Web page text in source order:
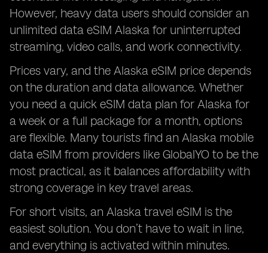
However, heavy data users should consider an
unlimited data eSIM Alaska for uninterrupted
streaming, video calls, and work connectivity.
Prices vary, and the Alaska eSIM price depends
on the duration and data allowance. Whether
you need a quick eSIM data plan for Alaska for
a week or a full package for a month, options
are flexible. Many tourists find an Alaska mobile
data eSIM from providers like GlobalYO to be the
most practical, as it balances affordability with
strong coverage in key travel areas.
For short visits, an Alaska travel eSIM is the
easiest solution. You don’t have to wait in line,
and everything is activated within minutes.